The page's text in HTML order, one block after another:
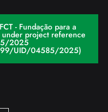
- Fundação para a
project reference
2025
UID/04585/2025)